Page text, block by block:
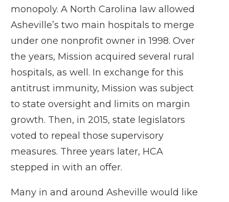
monopoly. A North Carolina law allowed
Asheville’s two main hospitals to merge
under one nonprofit owner in 1998. Over
the years, Mission acquired several rural
hospitals, as well. In exchange for this
antitrust immunity, Mission was subject
to state oversight and limits on margin
growth. Then, in 2015, state legislators
voted to repeal those supervisory
measures. Three years later, HCA
stepped in with an offer.
Many in and around Asheville would like